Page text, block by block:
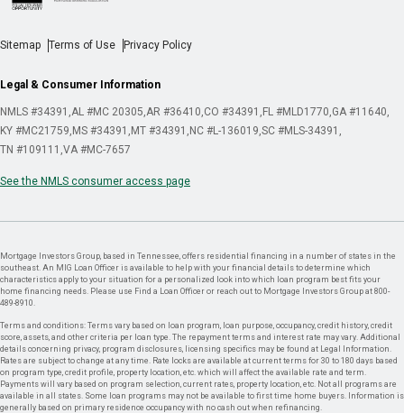
Sitemap Terms of Use Privacy Policy
Legal & Consumer Information
NMLS #34391 AL #MC 20305 AR #36410 CO #34391 FL #MLD1770 GA #11640
KY #MC21759 MS #34391 MT #34391 NC #L-136019 SC #MLS-34391
TN #109111 VA #MC-7657
See the NMLS consumer access page
Mortgage Investors Group, based in Tennessee, offers residential financing in a number of states in the
southeast. An MIG Loan Officer is available to help with your financial details to determine which
characteristics apply to your situation for a personalized look into which loan program best fits your
home financing needs. Please use Find a Loan Officer or reach out to Mortgage Investors Group at 800-
489-8910.
Terms and conditions: Terms vary based on loan program, loan purpose, occupancy, credit history, credit
score, assets, and other criteria per loan type. The repayment terms and interest rate may vary. Additional
details concerning privacy, program disclosures, licensing specifics may be found at Legal Information.
Rates are subject to change at any time. Rate locks are available at current terms for 30 to 180 days based
on program type, credit profile, property location, etc. which will affect the available rate and term.
Payments will vary based on program selection, current rates, property location, etc. Not all programs are
available in all states. Some loan programs may not be available to first time home buyers. Information is
generally based on primary residence occupancy with no cash out when refinancing.